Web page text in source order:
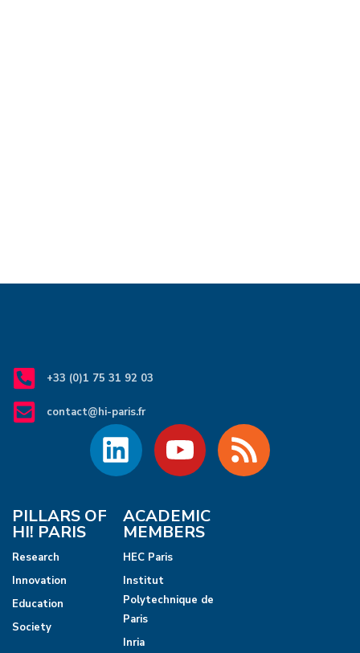
+33 (0)1 75 31 92 03
contact@hi-paris.fr
PILLARS OF
HI! PARIS
Research
Innovation
Education
Society
ACADEMIC
MEMBERS
HEC Paris
Institut
Polytechnique de
Paris
Inria